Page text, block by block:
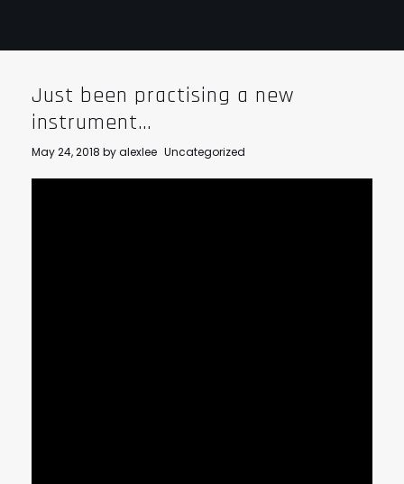
Just been practising a new
instrument…
May 24, 2018 byalexlee Uncategorized